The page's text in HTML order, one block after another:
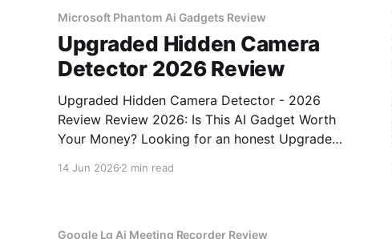
Microsoft Phantom Ai Gadgets Review
Upgraded Hidden Camera
Detector 2026 Review
Upgraded Hidden Camera Detector - 2026
Review Review 2026: Is This AI Gadget Worth
Your Money? Looking for an honest Upgraded
review? You've come to the right place. As part
14 Jun 2026 2 min read
Google Lg Ai Meeting Recorder Review